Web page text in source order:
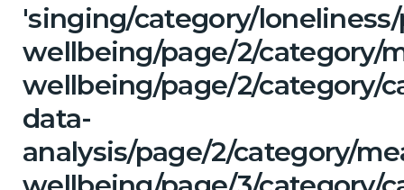
'singing/category/
wellbeing/page/2/category/
wellbeing/page/2/category/
data-
analysis/page/2/category/